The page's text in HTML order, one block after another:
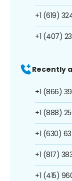
+1 (619)
+1 (407)
Recently
+1 (866)
+1 (888)
+1 (630)
+1 (817)
+1 (415)